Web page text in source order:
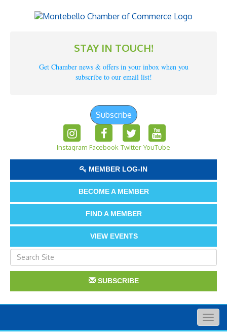
STAY IN TOUCH!
Get Chamber news & offers in your inbox when you
subscribe to our email list!
Subscribe
Instagram Facebook Twitter YouTube
MEMBER LOG-IN
BECOME A MEMBER
FIND A MEMBER
VIEW EVENTS
SUBSCRIBE